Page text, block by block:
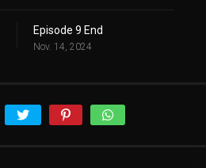
Episode 9 End
Nov. 14, 2024